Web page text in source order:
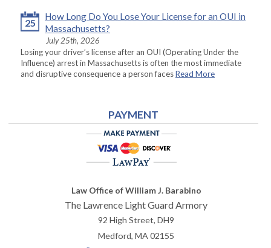
25
How Long Do You Lose Your License for an OUI in
Massachusetts?
July 25th, 2026
Losing your driver’s license after an OUI (Operating Under the
Influence) arrest in Massachusetts is often the most immediate
and disruptive consequence a person facesRead More
PAYMENT
Law Office of William J. Barabino
The Lawrence Light Guard Armory
92 High Street, DH9
Medford,MA02155